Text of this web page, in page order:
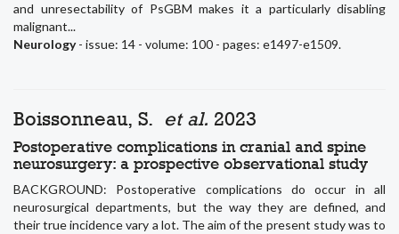
and unresectability of PsGBM makes it a particularly disabling
malignant...
Neurology- issue: 14 - volume: 100 - pages: e1497-e1509.
Boissonneau, S. et al. 2023
Postoperative complications in cranial and spine
neurosurgery: a prospective observational study
BACKGROUND: Postoperative complications do occur in all
neurosurgical departments, but the way they are defined, and
their true incidence vary a lot. The aim of the present study was to